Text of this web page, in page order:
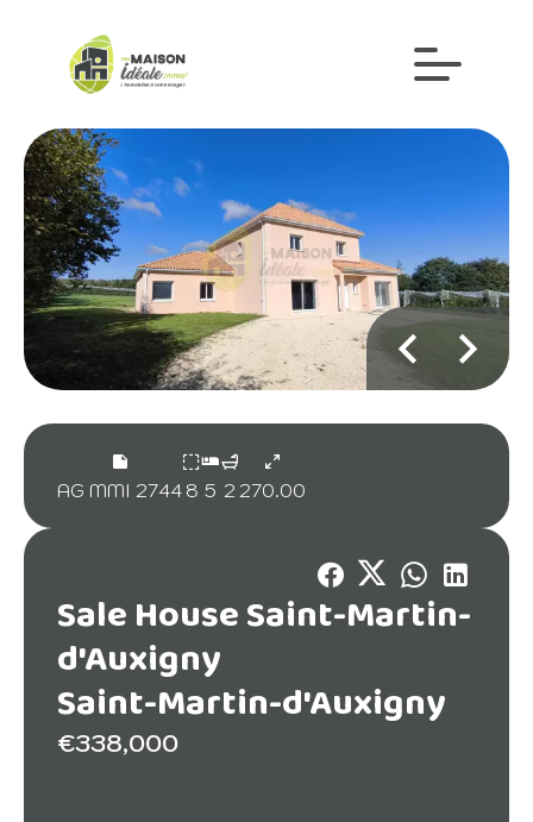
AG MMI 2744 8 5 2 270.00
Sale House Saint-Martin-
d'Auxigny
Saint-Martin-d'Auxigny
€338,000